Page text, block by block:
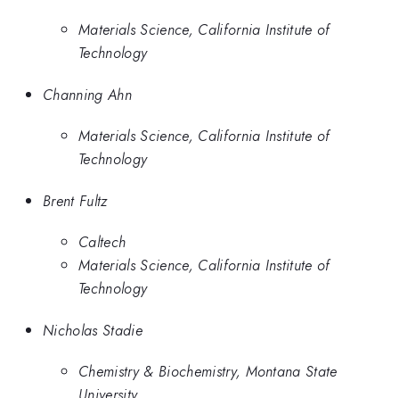
Materials Science, California Institute of
Technology
Channing Ahn
Materials Science, California Institute of
Technology
Brent Fultz
Caltech
Materials Science, California Institute of
Technology
Nicholas Stadie
Chemistry & Biochemistry, Montana State